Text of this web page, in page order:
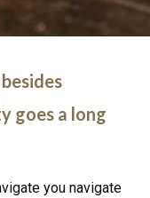
goes a long
you navigate